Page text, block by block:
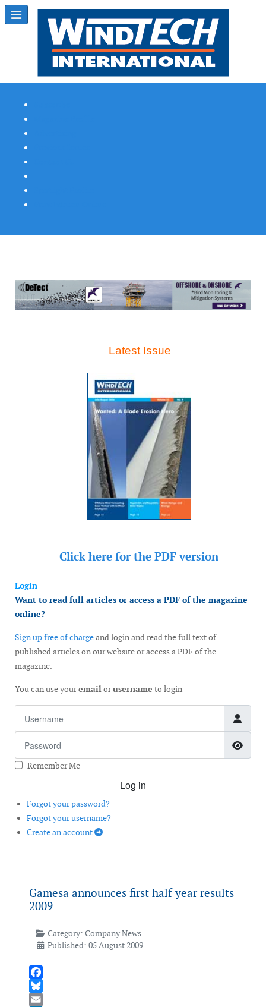
Latest Issue
Click here for the PDF version
Login
Want to read full articles or access a PDF of the magazine
online?
Sign up free of chargeand login and read the full text of
published articles on our website or access a PDF of the
magazine.
You can use youremailorusername to login
Remember Me
Log in
Forgot your password?
Forgot your username?
Create an account
Gamesa announces first half year results
2009
Category: Company News
Published: 05 August 2009
Facebook
Bluesky